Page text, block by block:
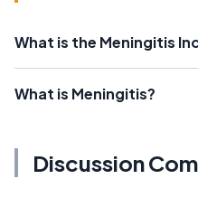
What is the Meningitis
What is Meningitis?
Discussion